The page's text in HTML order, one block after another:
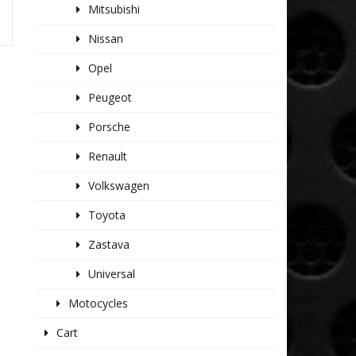
Mitsubishi
Nissan
Opel
Peugeot
Porsche
Renault
Volkswagen
Toyota
Zastava
Universal
Motocycles
Cart